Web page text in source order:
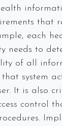
that
each
needs to
of all
system
It is also
control